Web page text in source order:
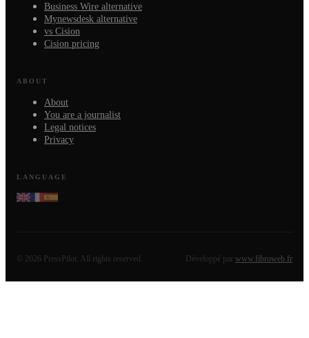
Business Wire alternative
Mynewsdesk alternative
vs Cision
Cision pricing
ABOUT
About
You are a journalist
Legal notices
Privacy
LANGUAGE
© 2026 PressPilot. All rights reserved. Développé par www.fibroweb.fr